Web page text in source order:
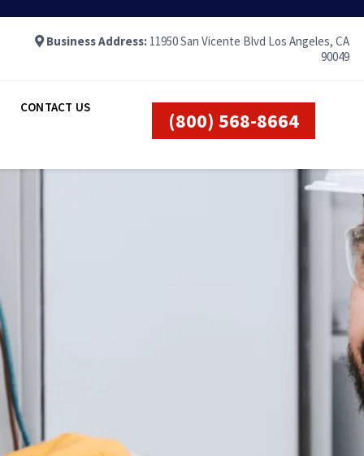
Business Address:11950 San Vicente Blvd Los Angeles, CA
90049
CONTACT US
(800) 568-8664